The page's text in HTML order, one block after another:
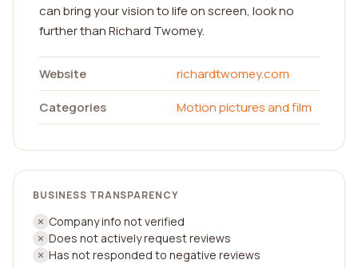
can bring your vision to life on screen, look no
further than Richard Twomey.
Website
richardtwomey.com
Categories
Motion pictures and film
BUSINESS TRANSPARENCY
Company info not verified
Does not actively request reviews
Has not responded to negative reviews